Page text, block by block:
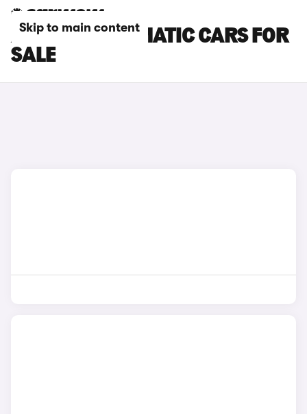
Skip to main content
AUDI TT AUTOMATIC CARS FOR
SALE